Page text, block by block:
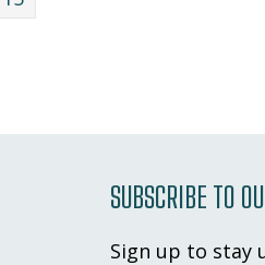
SUBSCRIBE TO
Sign up to stay